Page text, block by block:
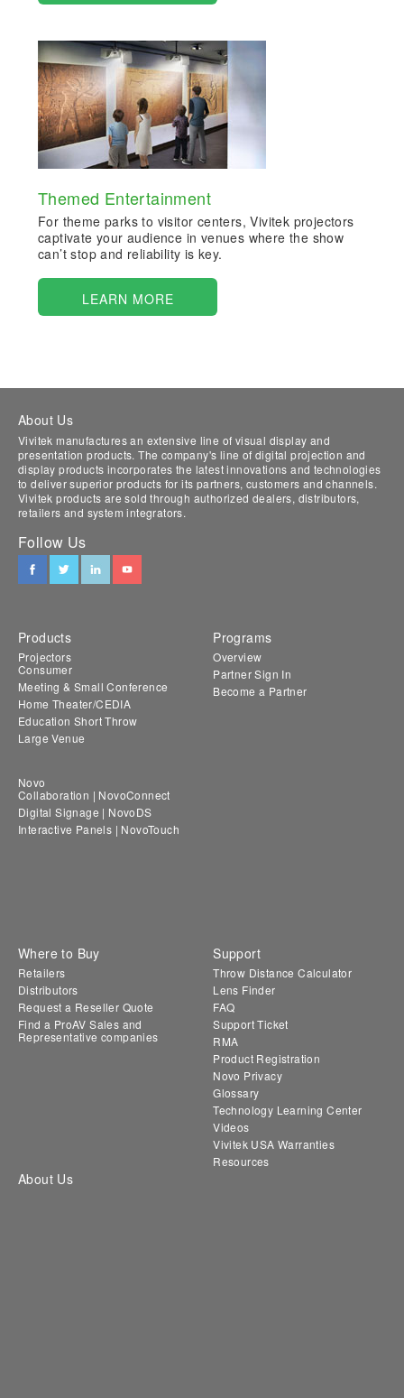
Themed Entertainment
For theme parks to visitor centers, Vivitek projectors
captivate your audience in venues where the show
can’t stop and reliability is key.
LEARN MORE
About Us
Vivitek manufactures an extensive line of visual display and
presentation products. The company's line of digital projection and
display products incorporates the latest innovations and technologies
to deliver superior products for its partners, customers and channels.
Vivitek products are sold through authorized dealers, distributors,
retailers and system integrators.
Follow Us
Products
Projectors
Consumer
Meeting & Small Conference
Home Theater/CEDIA
Education Short Throw
Large Venue
Novo
Collaboration | NovoConnect
Digital Signage | NovoDS
Interactive Panels | NovoTouch
Programs
Overview
Partner Sign In
Become a Partner
Where to Buy
Retailers
Distributors
Request a Reseller Quote
Find a ProAV Sales and
Representative companies
Support
Throw Distance Calculator
Lens Finder
FAQ
Support Ticket
RMA
Product Registration
Novo Privacy
Glossary
Technology Learning Center
Videos
Vivitek USA Warranties
Resources
About Us